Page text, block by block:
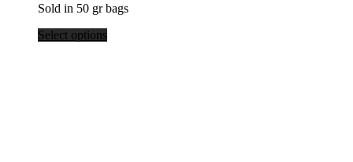
$41.00
Sold in 50 gr bags
Select options